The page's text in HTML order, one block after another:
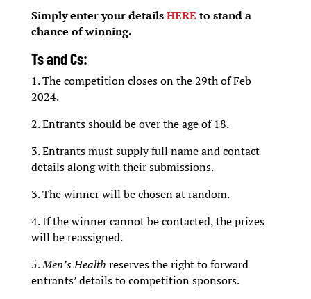
Simply enter your detailsHERE to stand a
chance of winning.
Ts and Cs:
1. The competition closes on the 29th of Feb
2024.
2. Entrants should be over the age of 18.
3. Entrants must supply full name and contact
details along with their submissions.
3. The winner will be chosen at random.
4. If the winner cannot be contacted, the prizes
will be reassigned.
5.Men’s Health reserves the right to forward
entrants’ details to competition sponsors.